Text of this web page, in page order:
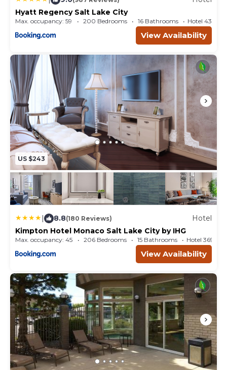
Hyatt Regency Salt Lake City
Max. occupancy: 59 200 Bedrooms 16 Bathrooms Hotel
View Availability
US $243
| 8.8(180 Reviews)
Hotel
Kimpton Hotel Monaco Salt Lake City by IHG
Max. occupancy: 45 206 Bedrooms 15 Bathrooms Hotel
View Availability